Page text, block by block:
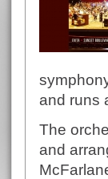
and runs
The
and